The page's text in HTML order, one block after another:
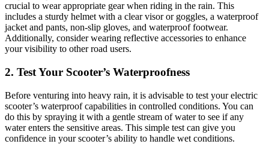
crucial to wear appropriate gear when riding in the rain. This
includes a sturdy helmet with a clear visor or goggles, a waterproof
jacket and pants, non-slip gloves, and waterproof footwear.
Additionally, consider wearing reflective accessories to enhance
your visibility to other road users.
2. Test Your Scooter’s Waterproofness
Before venturing into heavy rain, it is advisable to test your electric
scooter’s waterproof capabilities in controlled conditions. You can
do this by spraying it with a gentle stream of water to see if any
water enters the sensitive areas. This simple test can give you
confidence in your scooter’s ability to handle wet conditions.